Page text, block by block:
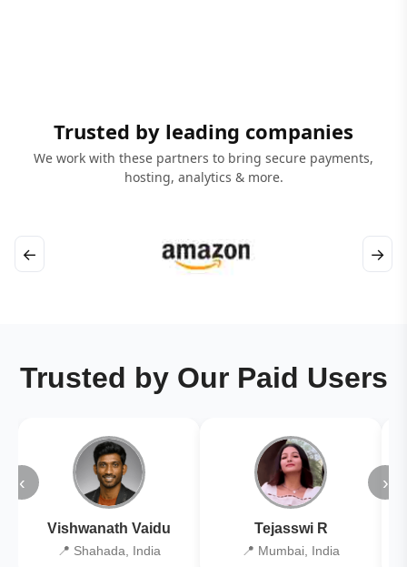
Trusted by leading companies
We work with these partners to bring secure payments,
hosting, analytics & more.
← →
Trusted by Our Paid Users
‹
Vishwanath Vaidu
📍 Shahada, India
Tejasswi R
📍 Mumbai, India
›